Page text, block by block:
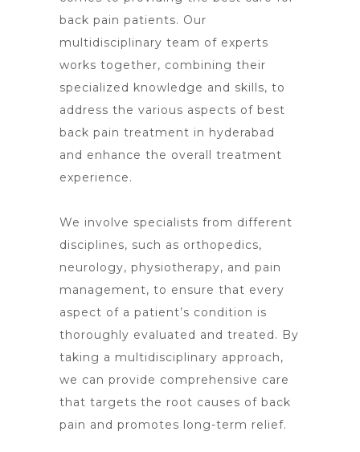
back pain patients. Our
multidisciplinary team of experts
works together, combining their
specialized knowledge and skills, to
address the various aspects of best
back pain treatment in hyderabad
and enhance the overall treatment
experience.
We involve specialists from different
disciplines, such as orthopedics,
neurology, physiotherapy, and pain
management, to ensure that every
aspect of a patient’s condition is
thoroughly evaluated and treated. By
taking a multidisciplinary approach,
we can provide comprehensive care
that targets the root causes of back
pain and promotes long-term relief.